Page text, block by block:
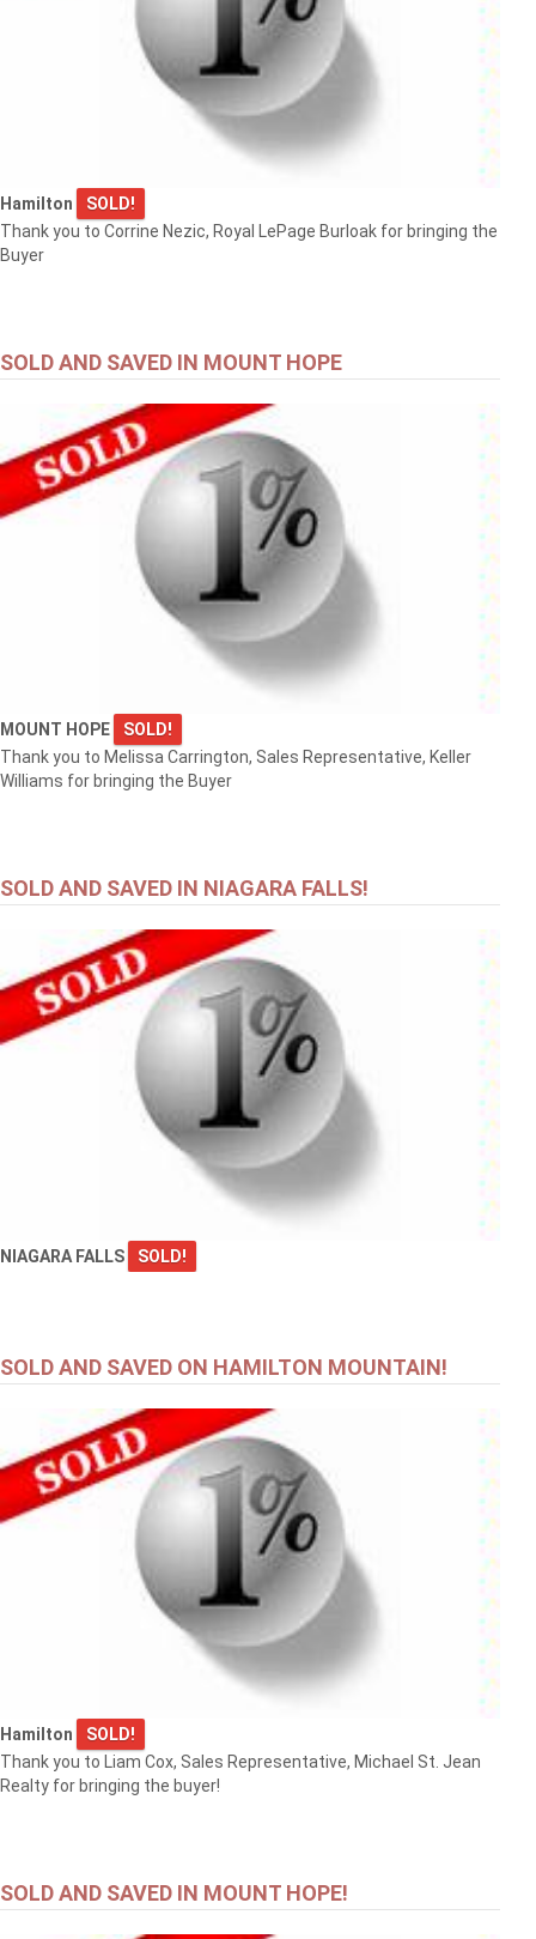
Hamilton
SOLD!
Thank you to Corrine Nezic, Royal LePage Burloak for bringing the
Buyer
SOLD AND SAVED IN MOUNT HOPE
MOUNT HOPE
SOLD!
Thank you to Melissa Carrington, Sales Representative, Keller
Williams for bringing the Buyer
SOLD AND SAVED IN NIAGARA FALLS!
NIAGARA FALLS SOLD!
SOLD AND SAVED ON HAMILTON MOUNTAIN!
Hamilton
SOLD!
Thank you to Liam Cox, Sales Representative, Michael St. Jean
Realty for bringing the buyer!
SOLD AND SAVED IN MOUNT HOPE!